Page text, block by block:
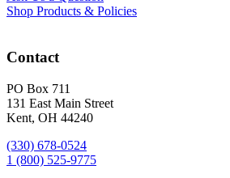
Shop Products & Policies
Contact
PO Box 711
131 East Main Street
Kent, OH 44240
(330) 678-0524
1 (800) 525-9775